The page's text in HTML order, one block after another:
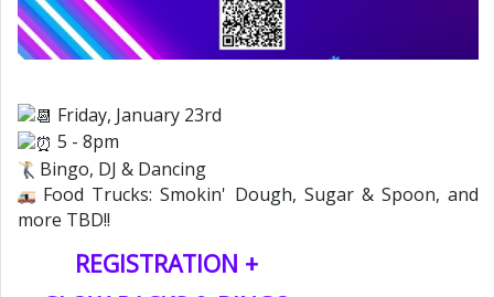
Friday, January 23rd
5 - 8pm
Bingo, DJ & Dancing
Food Trucks: Smokin' Dough, Sugar & Spoon, and
more TBD!!
REGISTRATION +